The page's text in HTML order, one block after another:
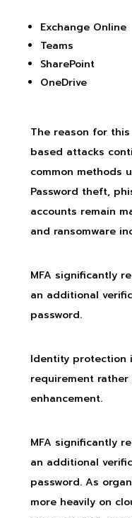
Exchange Online
Teams
SharePoint
OneDrive
The reason for
based attacks
common methods
Password theft,
accounts remain
and ransomware
MFA significantly
an additional
password.
Identity protection
requirement
enhancement.
MFA significantly
an additional
password. As
more heavily on